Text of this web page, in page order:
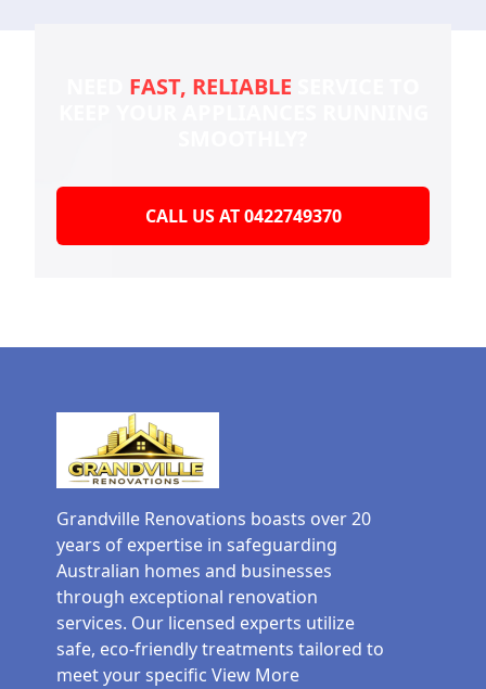
FAST, RELIABLE
CALL US AT 0422749370
Grandville Renovations boasts over 20
years of expertise in safeguarding
Australian homes and businesses
through exceptional renovation
services. Our licensed experts utilize
safe, eco-friendly treatments tailored to
meet your specific View More